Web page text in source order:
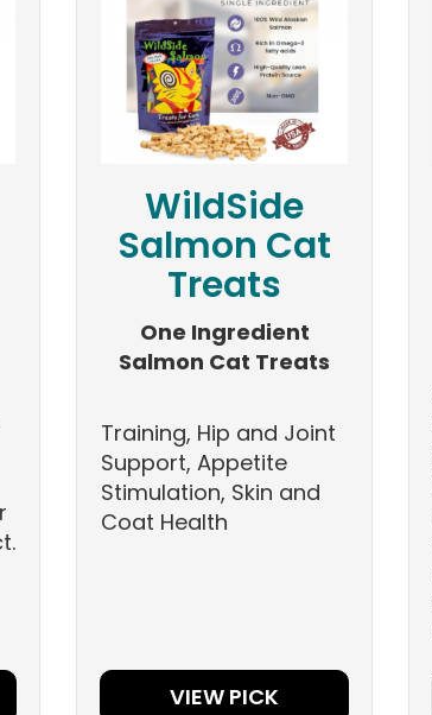
WildSide
Salmon Cat
Treats
One Ingredient
Salmon Cat Treats
Training, Hip and Joint
Support, Appetite
Stimulation, Skin and
Coat Health
VIEW PICK